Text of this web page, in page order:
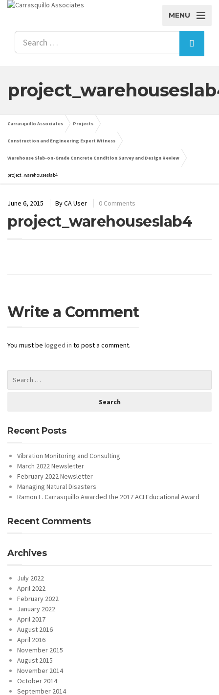
MENU
Carrasquillo Associates Projects
Construction and Engineering Expert Witness
Warehouse Slab-on-Grade Concrete Condition Survey and Design Review
project_warehouseslab4
June 6, 2015 ByCA User 0 Comments
project_warehouseslab4
Write a Comment
You must be logged in to post a comment.
Recent Posts
Vibration Monitoring and Consulting
March 2022 Newsletter
February 2022 Newsletter
Managing Natural Disasters
Ramon L. Carrasquillo Awarded the 2017 ACI Educational Award
Recent Comments
Archives
July 2022
April 2022
February 2022
January 2022
April 2017
August 2016
April 2016
November 2015
August 2015
November 2014
October 2014
September 2014